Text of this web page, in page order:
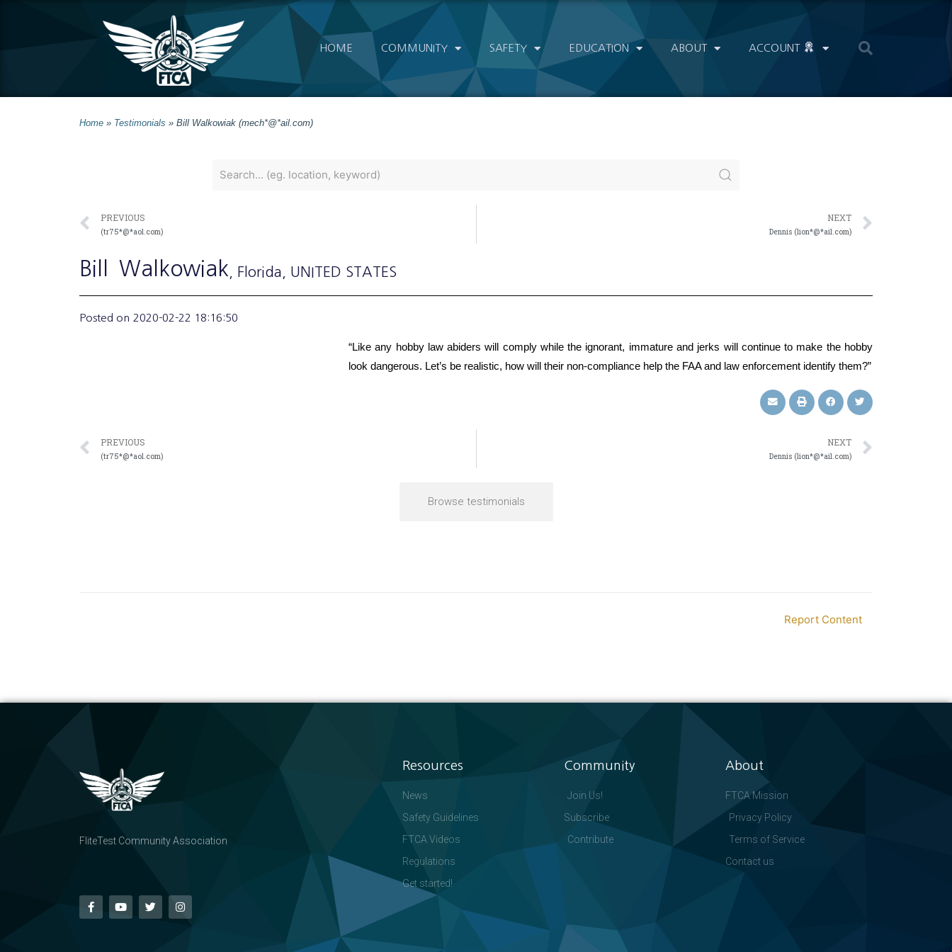
HOME COMMUNITY SAFETY EDUCATION ABOUT ACCOUNT
Home » Testimonials » Bill Walkowiak (mech*@*ail.com)
PREVIOUS
(tr75*@*aol.com)
NEXT
Dennis (lion*@*ail.com)
Bill Walkowiak , Florida , UNITED STATES
Posted on 2020-02-22 18:16:50
“Like any hobby law abiders will comply while the ignorant, immature and jerks will continue to make the hobby
look dangerous. Let’s be realistic, how will their non-compliance help the FAA and law enforcement identify them?”
PREVIOUS
(tr75*@*aol.com)
NEXT
Dennis (lion*@*ail.com)
Browse testimonials
Report Content
FliteTest Community Association
Resources
News
Safety Guidelines
FTCA Videos
Regulations
Get started!
Community
Join Us!
Subscribe
Contribute
About
FTCA Mission
Privacy Policy
Terms of Service
Contact us